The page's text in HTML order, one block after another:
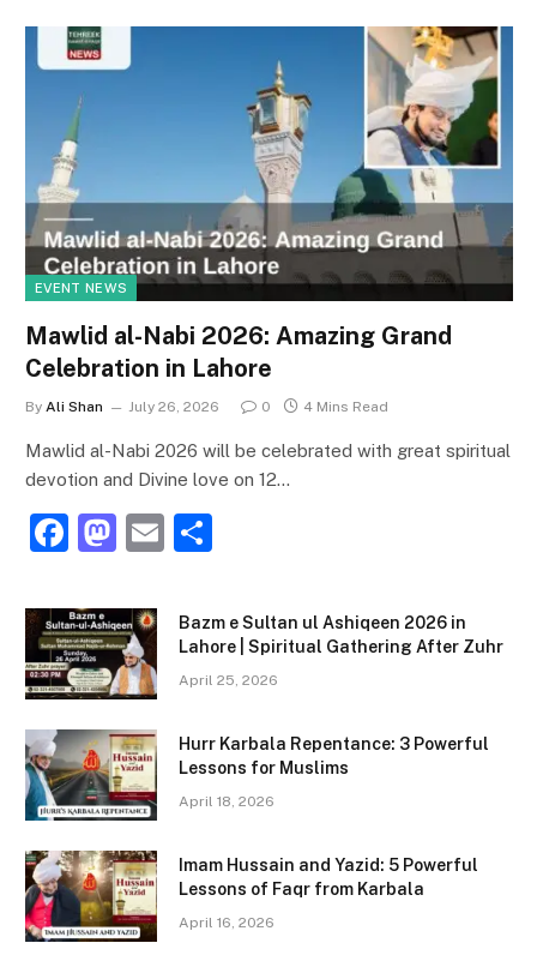
EVENT NEWS
Mawlid al-Nabi 2026: Amazing Grand
Celebration in Lahore
By Ali Shan July 26, 2026 0 4 Mins Read
Mawlid al-Nabi 2026 will be celebrated with great spiritual
devotion and Divine love on 12…
F
c
e
b
o
o
k
M
st
o
d
o
n
E
ai ar
e
Bazm e Sultan ul Ashiqeen 2026 in
Lahore | Spiritual Gathering After Zuhr
April 25, 2026
Hurr Karbala Repentance: 3 Powerful
Lessons for Muslims
April 18, 2026
Imam Hussain and Yazid: 5 Powerful
Lessons of Faqr from Karbala
April 16, 2026